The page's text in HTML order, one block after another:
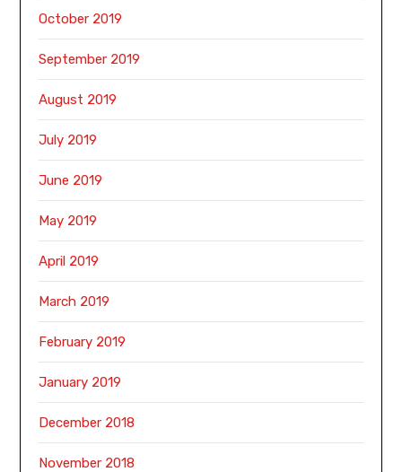
October 2019
September 2019
August 2019
July 2019
June 2019
May 2019
April 2019
March 2019
February 2019
January 2019
December 2018
November 2018